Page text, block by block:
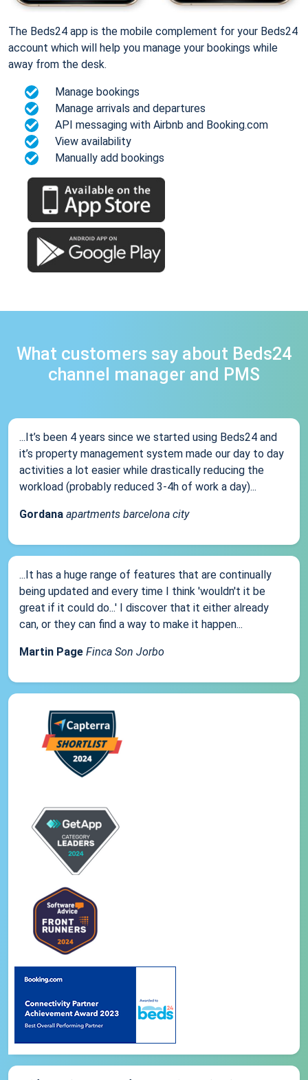
The Beds24 app is the mobile complement for your Beds24
account which will help you manage your bookings while
away from the desk.
Manage bookings
Manage arrivals and departures
API messaging with Airbnb and Booking.com
View availability
Manually add bookings
What customers say about Beds24
channel manager and PMS
...It’s been 4 years since we started using Beds24 and
it’s property management system made our day to day
activities a lot easier while drastically reducing the
workload (probably reduced 3-4h of work a day)...
Gordana apartments barcelona city
...It has a huge range of features that are continually
being updated and every time I think 'wouldn't it be
great if it could do...' I discover that it either already
can, or they can find a way to make it happen...
Martin Page Finca Son Jorbo